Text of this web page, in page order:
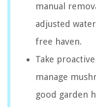
manual
adjusted
free haven.
Take
manage
good garden